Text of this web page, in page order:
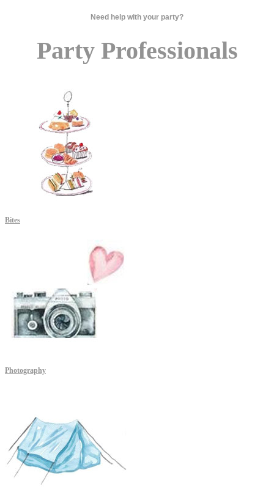
Need help with your party?
Party Professionals
Bites
Photography